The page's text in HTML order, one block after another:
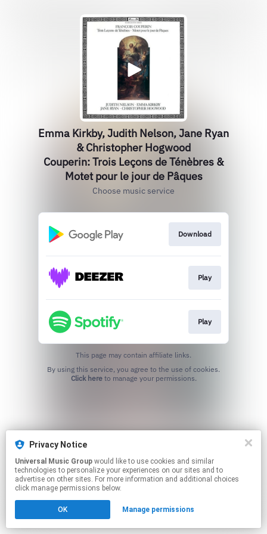
Emma Kirkby, Judith Nelson, Jane Ryan
& Christopher Hogwood
Couperin: Trois Leçons de Ténèbres &
Motet pour le jour de Pâques
Choose music service
Download
Play
Play
This page may contain affiliate links.
Click hereto manage your permissions.
Privacy Notice
Universal Music Group
technologies to personalize your experiences on our sites and to
advertise on other sites. For more information and additional choices
click manage permissions below.
OK Manage permissions